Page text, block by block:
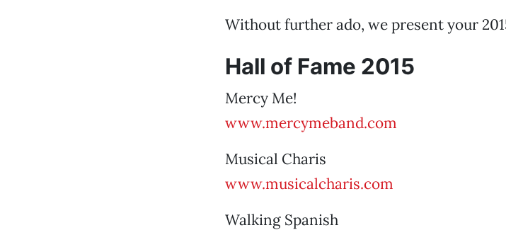
Without further ado, we present your
Hall of Fame 2015
Mercy Me!
www.mercymeband.com
Musical Charis
www.musicalcharis.com
Walking Spanish